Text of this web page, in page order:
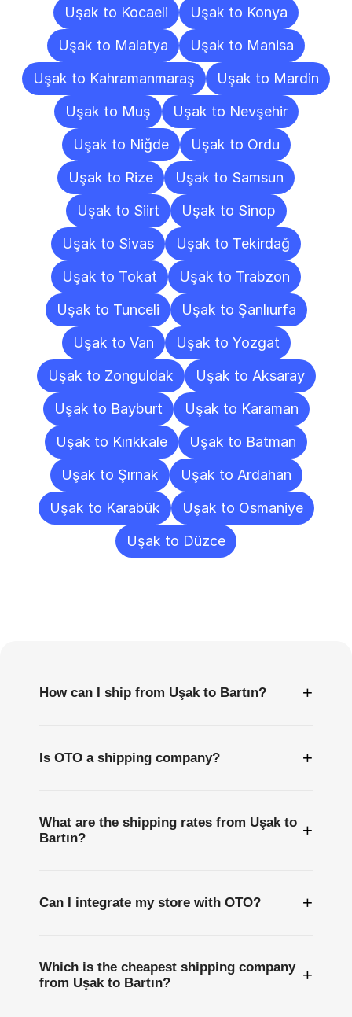
Uşak to Kocaeli
Uşak to Konya
Uşak to Malatya
Uşak to Manisa
Uşak to Kahramanmaraş
Uşak to Mardin
Uşak to Muş
Uşak to Nevşehir
Uşak to Niğde
Uşak to Ordu
Uşak to Rize
Uşak to Samsun
Uşak to Siirt
Uşak to Sinop
Uşak to Sivas
Uşak to Tekirdağ
Uşak to Tokat
Uşak to Trabzon
Uşak to Tunceli
Uşak to Şanlıurfa
Uşak to Van
Uşak to Yozgat
Uşak to Zonguldak
Uşak to Aksaray
Uşak to Bayburt
Uşak to Karaman
Uşak to Kırıkkale
Uşak to Batman
Uşak to Şırnak
Uşak to Ardahan
Uşak to Karabük
Uşak to Osmaniye
Uşak to Düzce
How can I ship from Uşak to Bartın? +
Is OTO a shipping company? +
What are the shipping rates from Uşak to
Bartın?
+
Can I integrate my store with OTO? +
Which is the cheapest shipping company
from Uşak to Bartın?
+